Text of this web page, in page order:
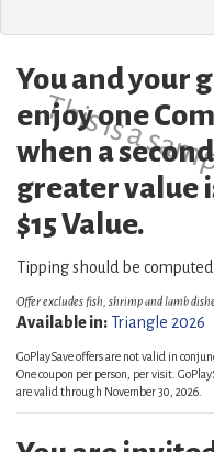
This is a
You and your
enjoy one
when a
greater value
$15 Value.
Tipping should be
Offer excludes fish, shrimp and lamb
Available in:Triangle 2026
GoPlaySave offers are not valid in
One coupon per person, per visit.
are valid through November 30, 2026.